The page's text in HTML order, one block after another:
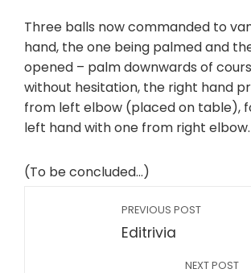
Three balls now commanded to
hand, the one being palmed and
opened – palm downwards of
without hesitation, the right hand
from left elbow (placed on table),
left hand with one from right elbow.
(To be concluded…)
PREVIOUS POST
Editrivia
NEXT POST